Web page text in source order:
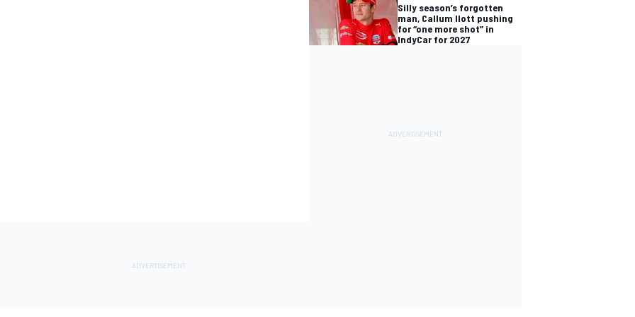
Silly season’s forgotten
man, Callum Ilott pushing
for “one more shot” in
IndyCar for 2027